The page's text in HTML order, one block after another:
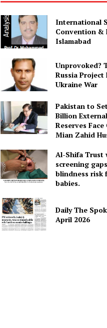
International
Convention &
Islamabad
Unprovoked?
Russia
Ukraine War
Pakistan to
Billion
Reserves
Mian Zahid
Al-Shifa Trust
screening
blindness risk
babies.
Daily The
April 2026